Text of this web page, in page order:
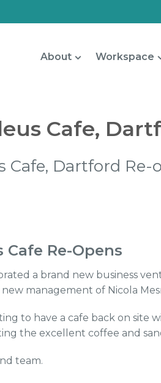
About Workspace
Cafe,
Cafe, Dartford Re-
Cafe Re-Opens
a brand new business
management of Nicola
to have a cafe back on
the excellent coffee and
team.